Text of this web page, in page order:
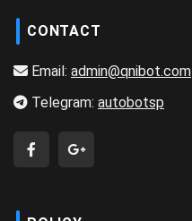
CONTACT
Email: admin@qnibot.com
Telegram: autobotsp